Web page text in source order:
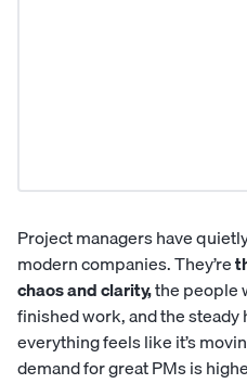
Project managers have
modern companies. They’re
chaos and clarity,the people
finished work, and the steady
everything feels like it’s
demand for great PMs is